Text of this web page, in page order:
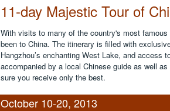
11-day Majestic Tour of
With visits to many of the country's most
been to China. The itinerary is filled with
Hangzhou’s enchanting West Lake, and access
accompanied by a local Chinese guide as well
sure you receive only the best.
October 10-20, 2013